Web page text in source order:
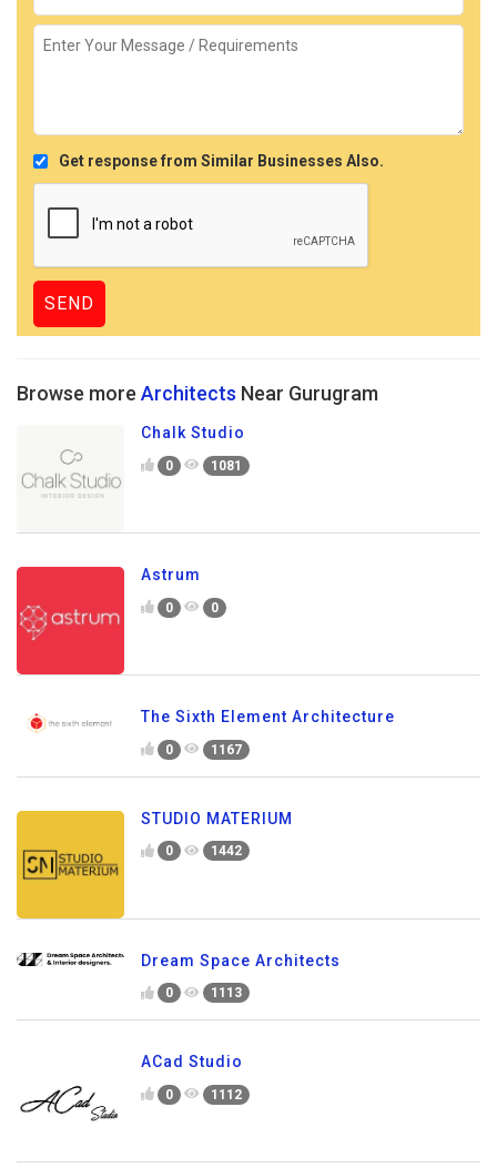
Get response from Similar Businesses Also.
Browse more Architects Near Gurugram
Chalk Studio
0 1081
Astrum
0 0
The Sixth Element Architecture
0 1167
STUDIO MATERIUM
0 1442
Dream Space Architects
0 1113
ACad Studio
0 1112